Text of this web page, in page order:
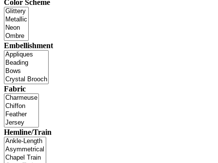
Color Scheme
Embellishment
Fabric
Hemline/Train